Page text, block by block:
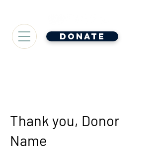
Donate
Thank you, Donor
Name